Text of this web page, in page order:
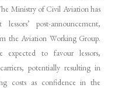
Ministry of Civil Aviation has
post-announcement,
the Aviation Working Group.
expected to favour lessors,
potentially resulting in
costs as confidence in the